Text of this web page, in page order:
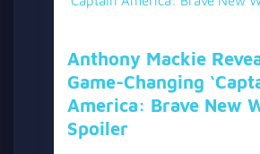
Anthony Mackie
Game-Changing
America: Brave New
Spoiler